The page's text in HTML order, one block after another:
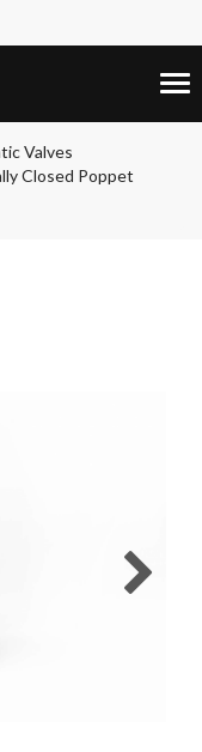
Valves
Closed Poppet